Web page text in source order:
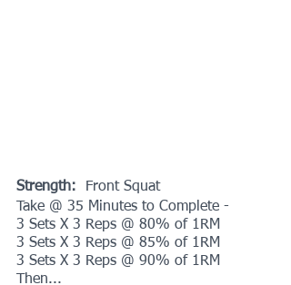
Strength:
Front Squat
Take @ 35 Minutes to Complete -
3 Sets X 3 Reps @ 80% of 1RM
3 Sets X 3 Reps @ 85% of 1RM
3 Sets X 3 Reps @ 90% of 1RM
Then...